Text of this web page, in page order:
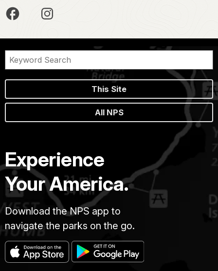
This Site
All NPS
Experience
Your America.
Download the NPS app to
navigate the parks on the go.